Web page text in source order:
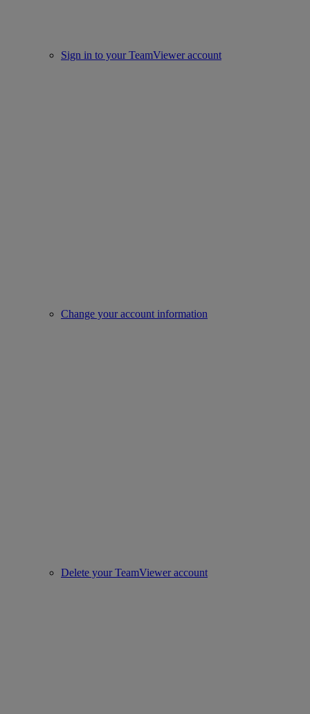
Sign in to your TeamViewer account
Change your account information
Delete your TeamViewer account